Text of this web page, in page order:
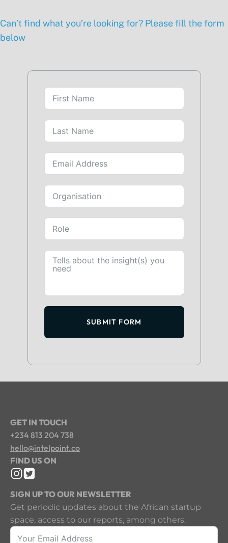
Can’t find what you’re looking for? Please fill the form
below
SUBMIT FORM
GET IN TOUCH
+234 813 204 738
hello@intelpoint.co
FIND US ON
SIGN UP TO OUR NEWSLETTER
Get periodic updates about the African startup
space, access to our reports, among others.